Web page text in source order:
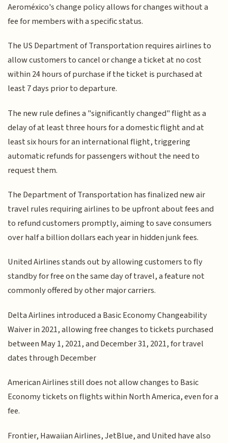
Aeroméxico's change policy allows for changes without a
fee for members with a specific status.
The US Department of Transportation requires airlines to
allow customers to cancel or change a ticket at no cost
within 24 hours of purchase if the ticket is purchased at
least 7 days prior to departure.
The new rule defines a "significantly changed" flight as a
delay of at least three hours for a domestic flight and at
least six hours for an international flight, triggering
automatic refunds for passengers without the need to
request them.
The Department of Transportation has finalized new air
travel rules requiring airlines to be upfront about fees and
to refund customers promptly, aiming to save consumers
over half a billion dollars each year in hidden junk fees.
United Airlines stands out by allowing customers to fly
standby for free on the same day of travel, a feature not
commonly offered by other major carriers.
Delta Airlines introduced a Basic Economy Changeability
Waiver in 2021, allowing free changes to tickets purchased
between May 1, 2021, and December 31, 2021, for travel
dates through December
American Airlines still does not allow changes to Basic
Economy tickets on flights within North America, even for a
fee.
Frontier, Hawaiian Airlines, JetBlue, and United have also